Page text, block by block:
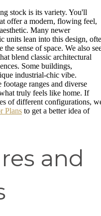
stock is its variety. You'll
offer a modern, flowing feel,
Many newer
units lean into this design,
sense of space. We also
blend classic architectural
Some buildings,
industrial-chic vibe.
ranges and diverse
truly feels like home. If
of different configurations,
Plans to get a better idea of
and